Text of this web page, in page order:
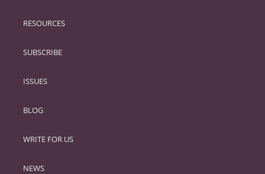
PRIMARY
RESOURCES
SUBSCRIBE
ISSUES
BLOG
WRITE FOR US
NEWS